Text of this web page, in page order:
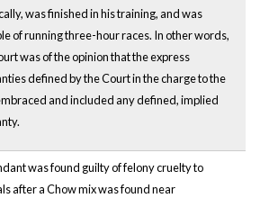
was finished in his training, and was
of running three-hour races. In other words,
was of the opinion that the express
defined by the Court in the charge to the
and included any defined, implied
was found guilty of felony cruelty to
after a Chow mix was found near